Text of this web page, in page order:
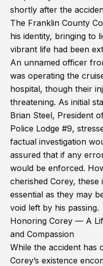
shortly after the
The Franklin County
his identity, bringing to
vibrant life had been
An unnamed officer
was operating the
hospital, though their
threatening. As initial
Brian Steel, President
Police Lodge #9,
factual investigation
assured that if any
would be enforced.
cherished Corey, these
essential as they may
void left by his passing.
Honoring Corey — A
and Compassion
While the accident has
Corey’s existence